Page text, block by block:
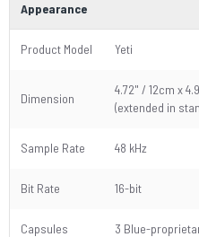
Appearance
Product Model Yeti
Dimension
4.72" / 12cm x
(extended in
Sample Rate 48 kHz
Bit Rate 16-bit
Capsules 3 Blue-